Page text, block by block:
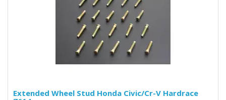
Extended Wheel Stud Honda Civic/Cr-V Hardrace